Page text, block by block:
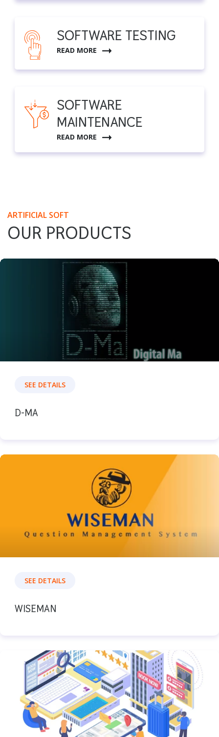
SOFTWARE TESTING
READ MORE
SOFTWARE
MAINTENANCE
READ MORE
ARTIFICIAL SOFT
OUR PRODUCTS
SEE DETAILS
D-MA
SEE DETAILS
WISEMAN